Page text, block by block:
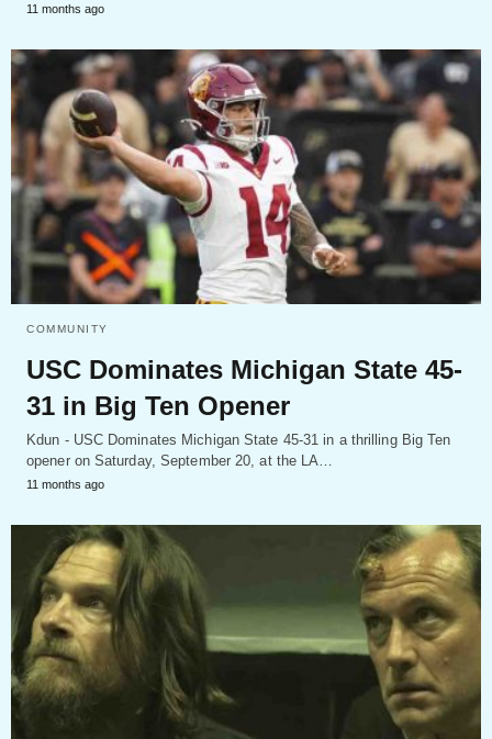
11 months ago
COMMUNITY
USC Dominates Michigan State 45-
31 in Big Ten Opener
Kdun - USC Dominates Michigan State 45-31 in a thrilling Big Ten
opener on Saturday, September 20, at the LA…
11 months ago